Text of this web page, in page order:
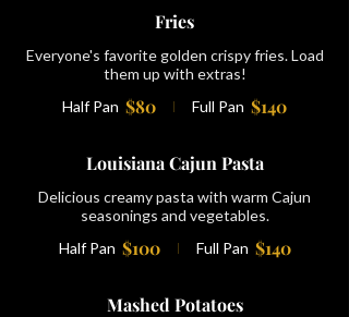
Fries
Everyone's favorite golden crispy fries. Load
them up with extras!
Half Pan $80 Full Pan $140
Louisiana Cajun Pasta
Delicious creamy pasta with warm Cajun
seasonings and vegetables.
Half Pan $100 Full Pan $140
Mashed Potatoes